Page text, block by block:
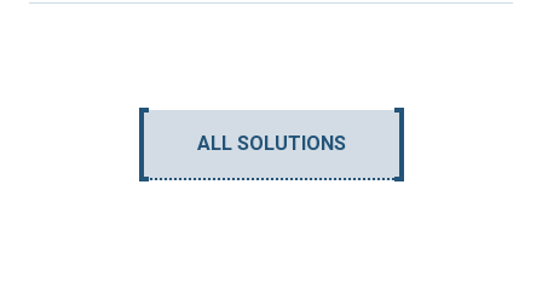
ALL SOLUTIONS